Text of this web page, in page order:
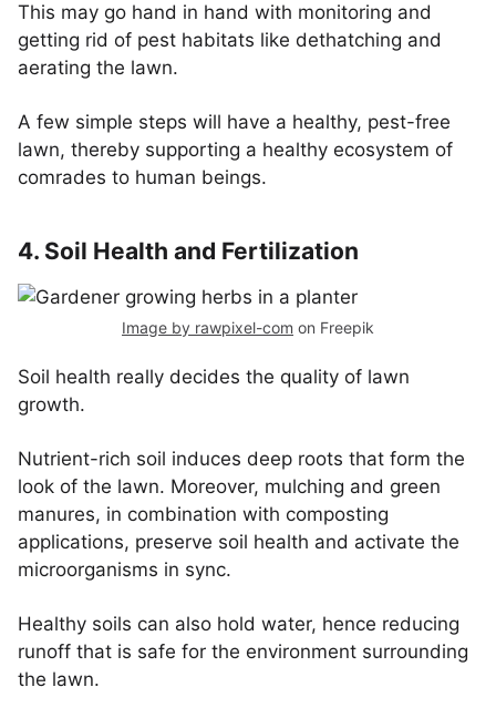
This may go hand in hand with monitoring and
getting rid of pest habitats like dethatching and
aerating the lawn.
A few simple steps will have a healthy, pest-free
lawn, thereby supporting a healthy ecosystem of
comrades to human beings.
4. Soil Health and Fertilization
Image by rawpixel-com on Freepik
Soil health really decides the quality of lawn
growth.
Nutrient-rich soil induces deep roots that form the
look of the lawn. Moreover, mulching and green
manures, in combination with composting
applications, preserve soil health and activate the
microorganisms in sync.
Healthy soils can also hold water, hence reducing
runoff that is safe for the environment surrounding
the lawn.